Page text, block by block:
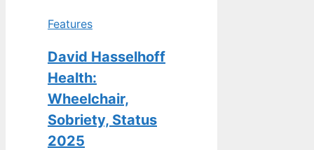
Features
David Hasselhoff
Health:
Wheelchair,
Sobriety, Status
2025